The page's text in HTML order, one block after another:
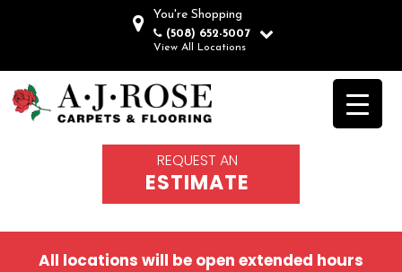
You're Shopping
(508) 652-5007
View All Locations
REQUEST AN
ESTIMATE
All locations will be open extended hours